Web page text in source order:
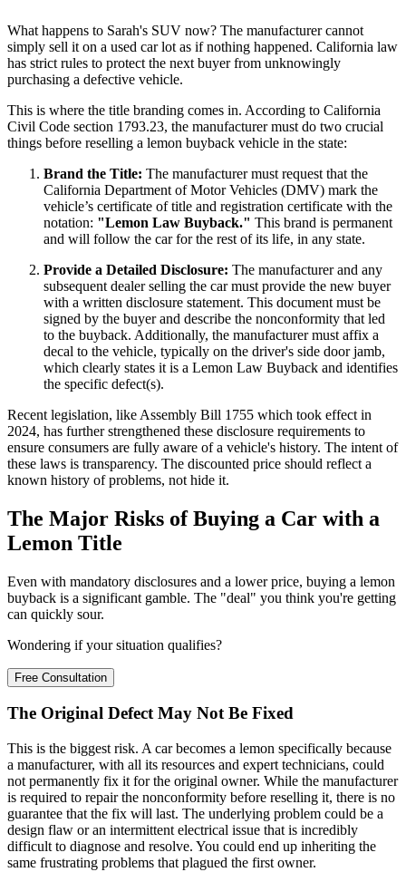
What happens to Sarah's SUV now? The manufacturer cannot
simply sell it on a used car lot as if nothing happened. California law
has strict rules to protect the next buyer from unknowingly
purchasing a defective vehicle.
This is where the title branding comes in. According to California
Civil Code section 1793.23, the manufacturer must do two crucial
things before reselling a lemon buyback vehicle in the state:
Brand the Title: The manufacturer must request that the
California Department of Motor Vehicles (DMV) mark the
vehicle’s certificate of title and registration certificate with the
notation: "Lemon Law Buyback." This brand is permanent
and will follow the car for the rest of its life, in any state.
Provide a Detailed Disclosure: The manufacturer and any
subsequent dealer selling the car must provide the new buyer
with a written disclosure statement. This document must be
signed by the buyer and describe the nonconformity that led
to the buyback. Additionally, the manufacturer must affix a
decal to the vehicle, typically on the driver's side door jamb,
which clearly states it is a Lemon Law Buyback and identifies
the specific defect(s).
Recent legislation, like Assembly Bill 1755 which took effect in
2024, has further strengthened these disclosure requirements to
ensure consumers are fully aware of a vehicle's history. The intent of
these laws is transparency. The discounted price should reflect a
known history of problems, not hide it.
The Major Risks of Buying a Car with a
Lemon Title
Even with mandatory disclosures and a lower price, buying a lemon
buyback is a significant gamble. The "deal" you think you're getting
can quickly sour.
Wondering if your situation qualifies?
Free Consultation
The Original Defect May Not Be Fixed
This is the biggest risk. A car becomes a lemon specifically because
a manufacturer, with all its resources and expert technicians, could
not permanently fix it for the original owner. While the manufacturer
is required to repair the nonconformity before reselling it, there is no
guarantee that the fix will last. The underlying problem could be a
design flaw or an intermittent electrical issue that is incredibly
difficult to diagnose and resolve. You could end up inheriting the
same frustrating problems that plagued the first owner.